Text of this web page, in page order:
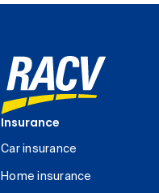
Insurance
Car insurance
Home insurance